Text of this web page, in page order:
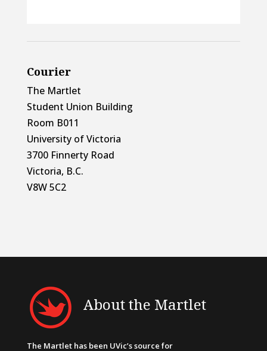
Courier
The Martlet
Student Union Building
Room B011
University of Victoria
3700 Finnerty Road
Victoria, B.C.
V8W 5C2
About the Martlet
The Martlet has been UVic’s source for